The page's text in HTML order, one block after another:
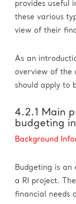
provides useful
these various
view of their
As an
overview of the
should apply to
4.2.1 Main
budgeting
Background
Budgeting is an
a RI project.
financial needs